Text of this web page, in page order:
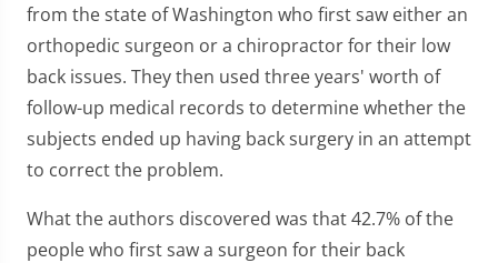
from the state of Washington who first saw either an
orthopedic surgeon or a chiropractor for their low
back issues. They then used three years' worth of
follow-up medical records to determine whether the
subjects ended up having back surgery in an attempt
to correct the problem.
What the authors discovered was that 42.7% of the
people who first saw a surgeon for their back